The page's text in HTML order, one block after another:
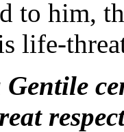
to him,
life-
Gentile